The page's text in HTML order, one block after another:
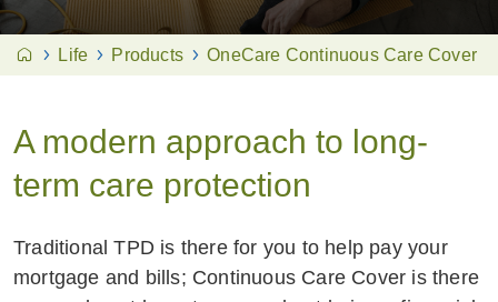
Life Products OneCare Continuous Care Cover
A modern approach to long-
term care protection
Traditional TPD is there for you to help pay your
mortgage and bills; Continuous Care Cover is there